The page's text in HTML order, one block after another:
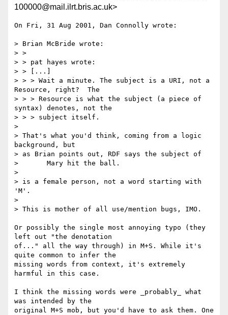
100000@mail.ilrt.bris.ac.uk>
On Fri, 31 Aug 2001, Dan Connolly wrote:
> Brian McBride wrote:
> >
> > pat hayes wrote:
> > [...]
> > > Wait a minute. The subject is a URI, not a
Resource, right?  The
> > > Resource is what the subject (a piece of
syntax) denotes, not the
> > > subject itself.
>
> That's what you'd think, coming from a logic
background, but
> as Brian points out, RDF says the subject of
> 	Mary hit the ball.
>
> is a female person, not a word starting with
'M'.
>
> This is mother of all use/mention bugs, IMO.
Or possibly the single most annoying typo (they
left out "the denotation
of..." all the way through) in M+S. While it's
quite common to infer the
missing words from context, it's extremely
harmful in this case.
I think the missing words were _probably_ what
was intended by the
original M+S mob, but you'd have to ask them. One